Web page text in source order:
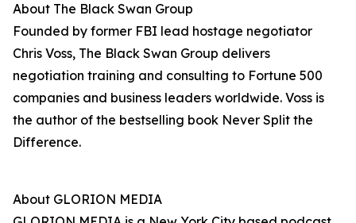
About The Black Swan Group
Founded by former FBI lead hostage negotiator
Chris Voss, The Black Swan Group delivers
negotiation training and consulting to Fortune 500
companies and business leaders worldwide. Voss is
the author of the bestselling book Never Split the
Difference.
About GLORION MEDIA